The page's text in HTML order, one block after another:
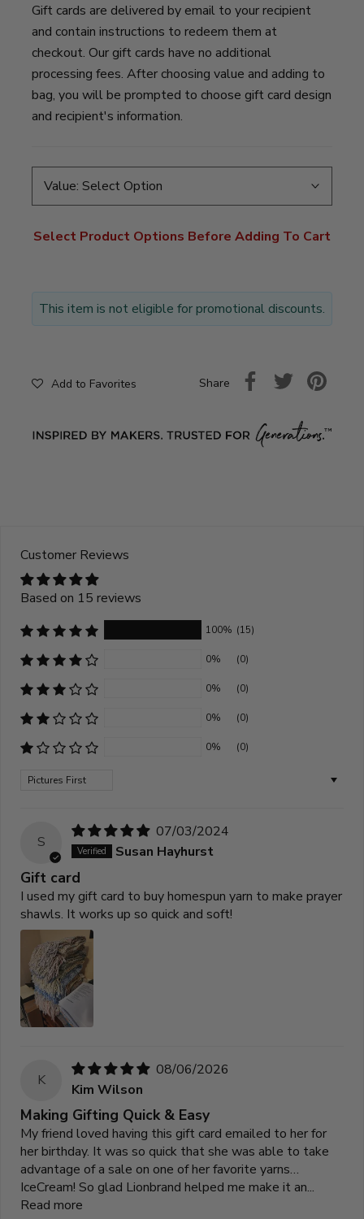
Gift cards are delivered by email to your recipient
and contain instructions to redeem them at
checkout. Our gift cards have no additional
processing fees. After choosing value and adding to
bag, you will be prompted to choose gift card design
and recipient's information.
Value: Select Option
Select Product Options Before Adding To Cart
This item is not eligible for promotional discounts.
Add to Favorites Share
Customer Reviews
Based on 15 reviews
100% (15)
0% (0)
0% (0)
0% (0)
0% (0)
Sort by
S
07/03/2024
Susan Hayhurst
Gift card
I used my gift card to buy homespun yarn to make prayer
shawls. It works up so quick and soft!
K
08/06/2026
Kim Wilson
Making Gifting Quick & Easy
My friend loved having this gift card emailed to her for
her birthday. It was so quick that she was able to take
advantage of a sale on one of her favorite yarns…
IceCream! So glad Lionbrand helped me make it an...
Read more